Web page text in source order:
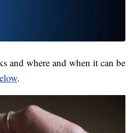
and where and when it can be
.